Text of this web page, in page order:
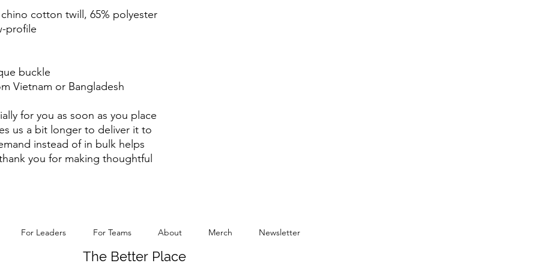
cotton twill, 65% polyester
profile
buckle
Vietnam or Bangladesh
for you as soon as you place
us a bit longer to deliver it to
instead of in bulk helps
you for making thoughtful
For Leaders For Teams About Merch Newsletter
The Better Place